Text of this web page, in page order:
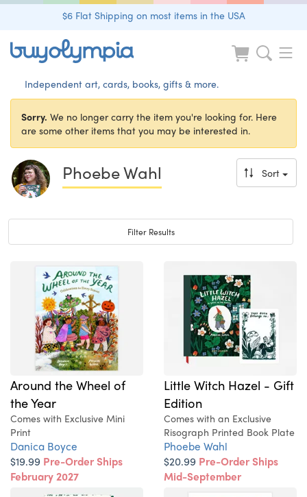
$6 Flat Shipping on most items in the USA
Independent art, cards, books, gifts & more.
Sorry. We no longer carry the item you're looking for. Here
are some other items that you may be interested in.
Phoebe Wahl Sort
Toggle navigation
Filter Results
Around the Wheel of
the Year
Comes with Exclusive Mini
Print
Danica Boyce
$19.99 Pre-Order Ships
February 2027
Little Witch Hazel - Gift
Edition
Comes with an Exclusive
Risograph Printed Book Plate
Phoebe Wahl
$20.99 Pre-Order Ships
Mid-September